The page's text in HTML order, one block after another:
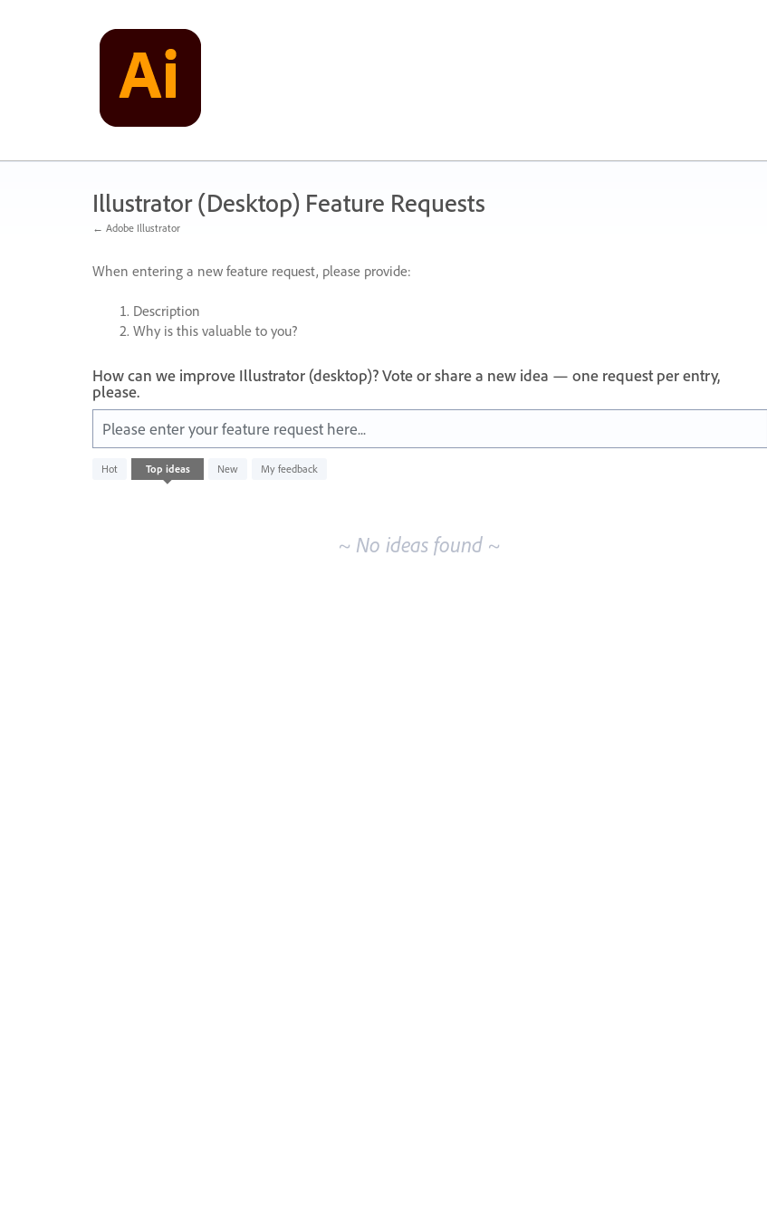
Illustrator (Desktop) Feature Requests
← Adobe Illustrator
When entering a new feature request, please provide:
Description
Why is this valuable to you?
How can we improve Illustrator (desktop)? Vote or share a new idea — one request per entry,
please.
Please enter your feature request here...
Hot Top ideas New My feedback
No
existing
~ No ideas found ~